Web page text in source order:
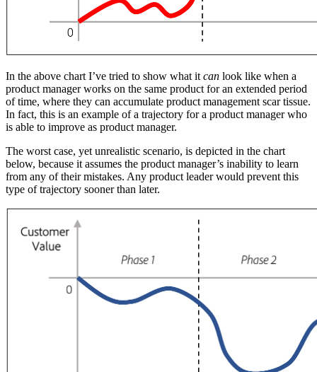
In the above chart I’ve tried to show what it can look like when a
product manager works on the same product for an extended period
of time, where they can accumulate product management scar tissue.
In fact, this is an example of a trajectory for a product manager who
is able to improve as product manager.
The worst case, yet unrealistic scenario, is depicted in the chart
below, because it assumes the product manager’s inability to learn
from any of their mistakes. Any product leader would prevent this
type of trajectory sooner than later.